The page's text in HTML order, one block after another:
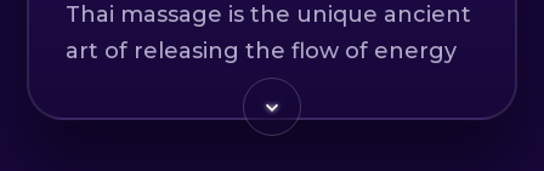
Thai massage is the unique ancient
art of releasing the flow of energy
throughout the body by releasing
blockages along the body's energy